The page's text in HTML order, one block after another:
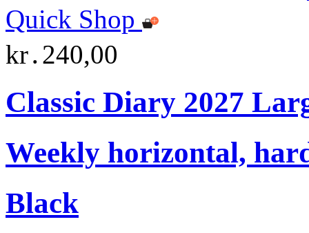
Quick Shop
kr․240,00
Classic Diary 2027
Weekly horizontal,
Black